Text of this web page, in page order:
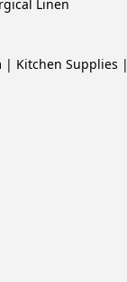
Linen
| Kitchen Supplies |